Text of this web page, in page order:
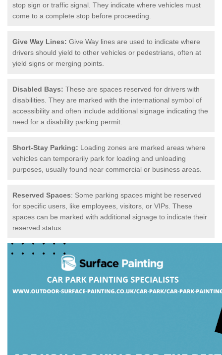
stop sign or traffic signal. They indicate where vehicles must
come to a complete stop before proceeding.
Give Way Lines: Give Way lines are used to indicate where
drivers should yield to other vehicles or pedestrians, often at
yield signs or merging points.
Disabled Bays: These are spaces reserved for drivers with
disabilities. They are marked with the international symbol of
accessibility and often include additional signage indicating the
need for a disability parking permit.
Short-Stay Parking: Loading zones are marked areas where
vehicles can temporarily park for loading and unloading
purposes, usually found near commercial or business areas.
Reserved Spaces: Some parking spaces might be reserved
for specific users, like employees, visitors, or VIPs. These
spaces can be marked with additional signage to indicate their
reserved status.